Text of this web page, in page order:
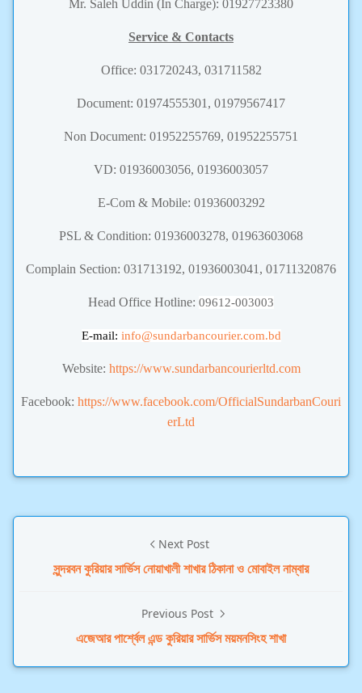
Mr. Saleh Uddin (In Charge): 01927723380
Service & Contacts
Office: 031720243, 031711582
Document: 01974555301, 01979567417
Non Document: 01952255769, 01952255751
VD: 01936003056, 01936003057
E-Com & Mobile: 01936003292
PSL & Condition: 01936003278, 01963603068
Complain Section: 031713192, 01936003041, 01711320876
Head Office Hotline: 09612-003003
E-mail: info@sundarbancourier.com.bd
Website: https://www.sundarbancourierltd.com
Facebook: https://www.facebook.com/OfficialSundarbanCouri
erLtd
Next Post
সুন্দরবন কুরিয়ার সার্ভিস নোয়াখালী শাখার ঠিকানা ও মোবাইল নাম্বার
Previous Post
এজেআর পার্শ্বেল এন্ড কুরিয়ার সার্ভিস ময়মনসিংহ শাখা